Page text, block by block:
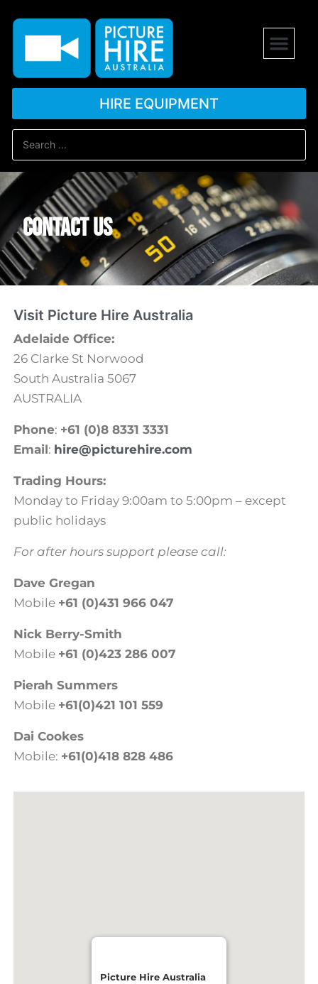
HIRE EQUIPMENT
Contact us
Visit Picture Hire Australia
Adelaide Office:
26 Clarke St Norwood
South Australia 5067
AUSTRALIA
Phone: +61 (0)8 8331 3331
Email: hire@picturehire.com
Trading Hours:
Monday to Friday 9:00am to 5:00pm – except
public holidays
For after hours support please call:
Dave Gregan
Mobile +61 (0)431 966 047
Nick Berry-Smith
Mobile +61 (0)423 286 007
Pierah Summers
Mobile +61(0)421 101 559
Dai Cookes
Mobile: +61(0)418 828 486
Picture Hire Australia